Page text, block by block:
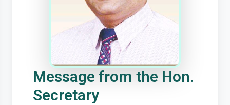
Message from the Hon.
Secretary